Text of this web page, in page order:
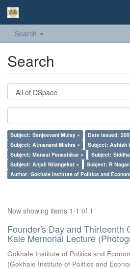
Search
Search
Subject: Sanjeevani Mulay ×
Date issued:
Subject: Atmanand Mishra ×
Subject: Ashish
Subject: Manasi Panashikar ×
Subject:
Subject: Anjali Nilangekar ×
Subject: R
Author: Gokhale Institute of Politics and
Now showing items 1-1 of 1
Founder's Day and Thirteenth
Kale Memorial Lecture
Gokhale Institute of Politics and
(Gokhale Institute of Politics and